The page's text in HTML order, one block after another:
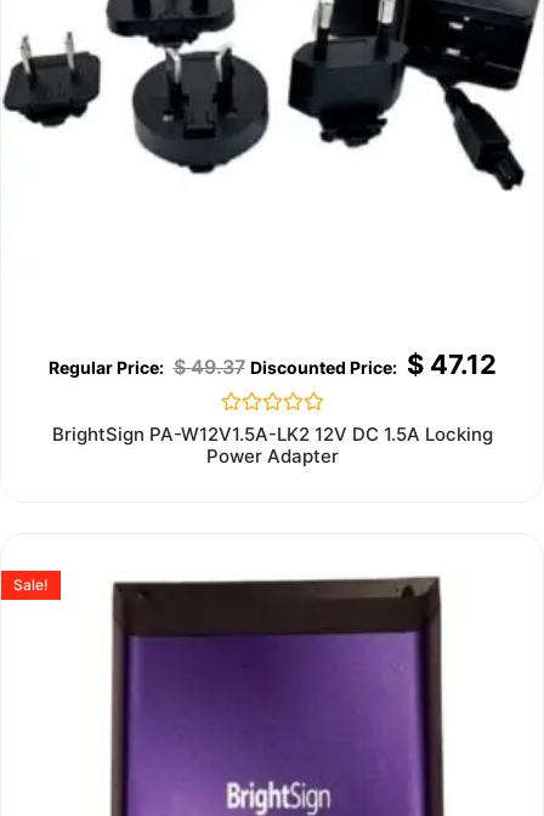
$49.37 $47.12
Rated
0
out
BrightSign PA-W12V1.5A-LK2 12V DC 1.5A Locking
Power Adapter
Sale!